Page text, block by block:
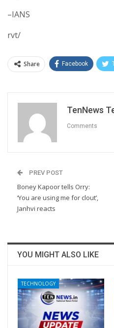
–IANS
rvt/
Share Facebook
TenNews
Comments
PREV POST
Boney Kapoor tells Orry:
‘You are using me for clout’,
Janhvi reacts
YOU MIGHT ALSO LIKE
TECHNOLOGY